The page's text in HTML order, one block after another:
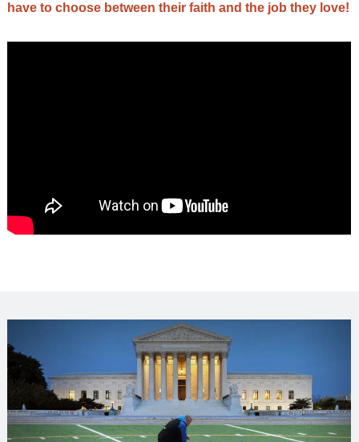
have to choose between their faith and the job they love!